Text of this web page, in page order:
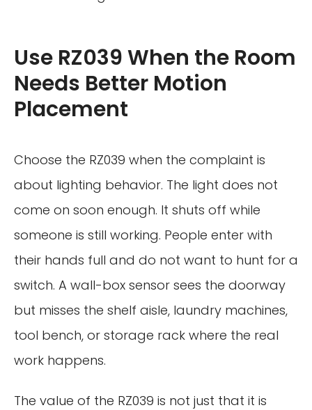
Use RZ039 When the Room
Needs Better Motion
Placement
Choose the RZ039 when the complaint is
about lighting behavior. The light does not
come on soon enough. It shuts off while
someone is still working. People enter with
their hands full and do not want to hunt for a
switch. A wall-box sensor sees the doorway
but misses the shelf aisle, laundry machines,
tool bench, or storage rack where the real
work happens.
The value of the RZ039 is not just that it is